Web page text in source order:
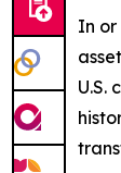
In or
U.S.